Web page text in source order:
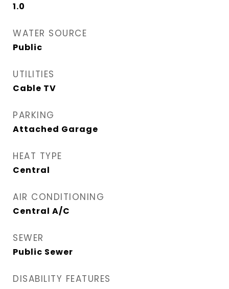
1.0
WATER SOURCE
Public
UTILITIES
Cable TV
PARKING
Attached Garage
HEAT TYPE
Central
AIR CONDITIONING
Central A/C
SEWER
Public Sewer
DISABILITY FEATURES